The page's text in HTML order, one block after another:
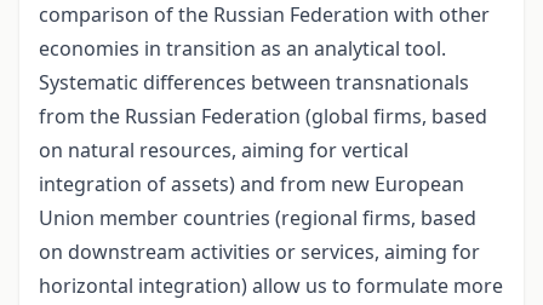
comparison of the Russian Federation with other
economies in transition as an analytical tool.
Systematic differences between transnationals
from the Russian Federation (global firms, based
on natural resources, aiming for vertical
integration of assets) and from new European
Union member countries (regional firms, based
on downstream activities or services, aiming for
horizontal integration) allow us to formulate more